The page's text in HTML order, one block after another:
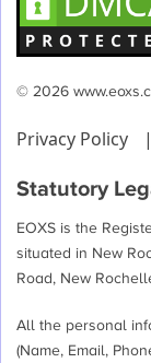
© 2026
Privacy Policy |
Statutory
EOXS is the
situated in New
Road, New
All the personal
(Name, Email,